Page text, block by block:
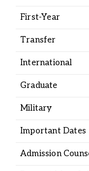
Library
First-Year
Transfer
International
Graduate
Military
Important Dates
Admission